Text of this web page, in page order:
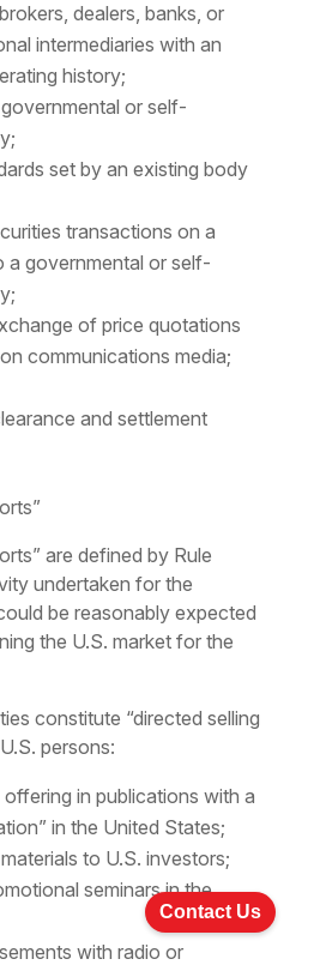
dealers, banks, or
intermediaries with an
history;
or self-
set by an existing body
transactions on a
a governmental or self-
of price quotations
communications media;
and settlement
are defined by Rule
undertaken for the
be reasonably expected
the U.S. market for the
constitute “directed selling
persons:
in publications with a
in the United States;
to U.S. investors;
seminars in the
with radio or
Contact Us